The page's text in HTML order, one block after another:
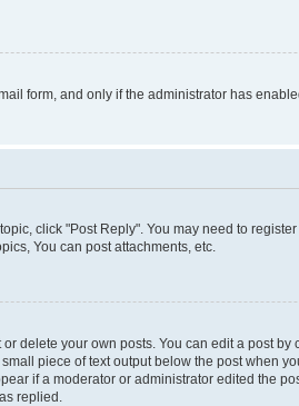
form, and only if the administrator has
click "Post Reply". You may need to
You can post attachments, etc.
delete your own posts. You can edit a post
piece of text output below the post when
if a moderator or administrator edited the
replied.